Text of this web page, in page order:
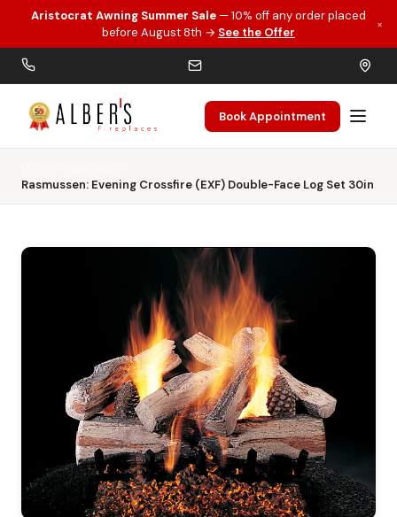
Skip to main content
Aristocrat Awning Summer Sale — 10% off any order placed
before August 8th → See the Offer
×
Book Appointment
Rasmussen: Evening Crossfire (EXF) Double-Face Log Set 30in